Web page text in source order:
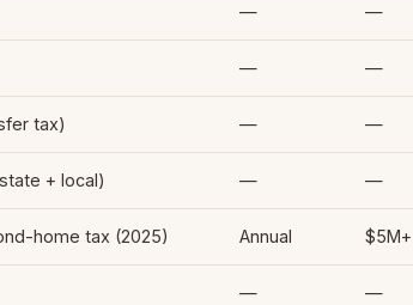
— —
— —
tax) — —
+ local) — —
home tax (2025) Annual
— —